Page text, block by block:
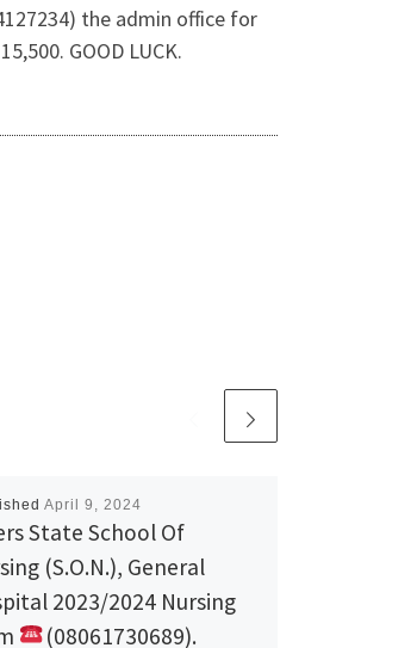
the admin office for
GOOD LUCK.
April 9, 2024
State School Of
(S.O.N.), General
2023/2024 Nursing
(08061730689).